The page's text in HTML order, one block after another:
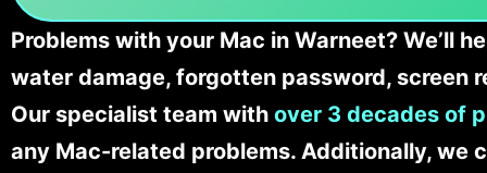
Problems with your Mac in Warneet? We’ll
water damage, forgotten password, screen
Our specialist team with over 3 decades of
any Mac-related problems. Additionally, we